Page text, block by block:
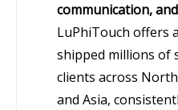
communication,
LuPhiTouch offers
shipped millions of
clients across
and Asia,